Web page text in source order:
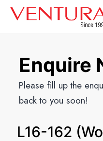
Enquire
Please fill up the
back to you soon!
L16-162